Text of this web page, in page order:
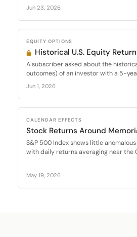
Jun 23, 2026
EQUITY OPTIONS
Historical U.S. Equity
A subscriber asked about the
outcomes) of an investor with a 5-
Jun 1, 2026
CALENDAR EFFECTS
Stock Returns Around
S&P 500 Index shows little
with daily returns averaging near the
May 19, 2026